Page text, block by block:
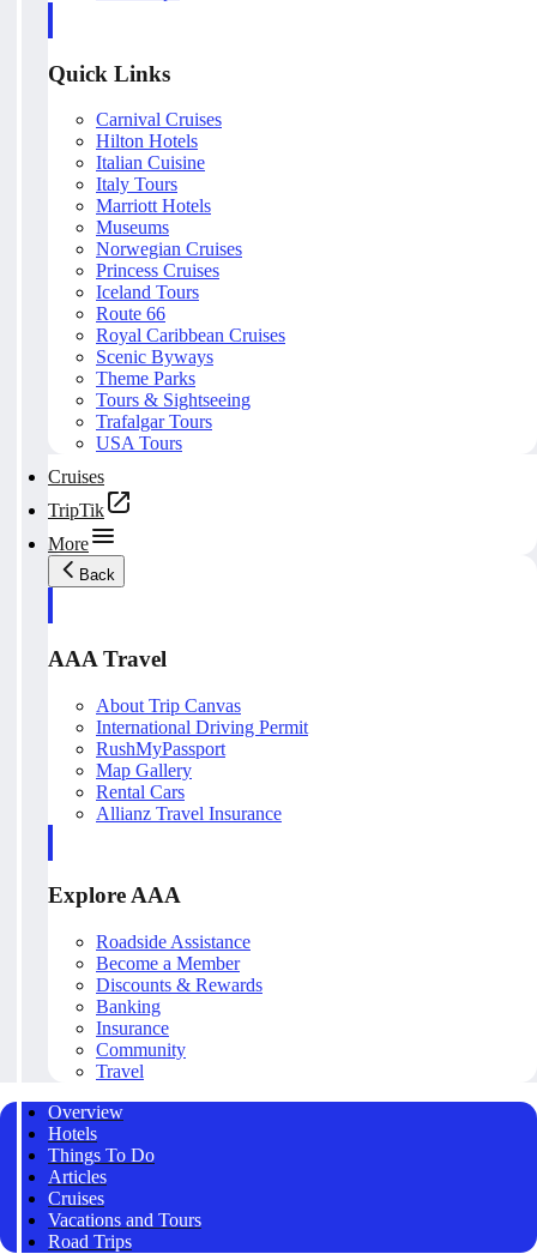
Quick Links
Carnival Cruises
Hilton Hotels
Italian Cuisine
Italy Tours
Marriott Hotels
Museums
Norwegian Cruises
Princess Cruises
Iceland Tours
Route 66
Royal Caribbean Cruises
Scenic Byways
Theme Parks
Tours & Sightseeing
Trafalgar Tours
USA Tours
Cruises
TripTik
More
Back
AAA Travel
About Trip Canvas
International Driving Permit
RushMyPassport
Map Gallery
Rental Cars
Allianz Travel Insurance
Explore AAA
Roadside Assistance
Become a Member
Discounts & Rewards
Banking
Insurance
Community
Travel
Overview
Hotels
Things To Do
Articles
Cruises
Vacations and Tours
Road Trips